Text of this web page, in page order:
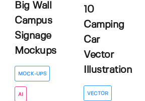
Big Wall
Campus
Signage
Mockups
MOCK-UPS
AI
10
Camping
Car
Vector
Illustration
VECTOR